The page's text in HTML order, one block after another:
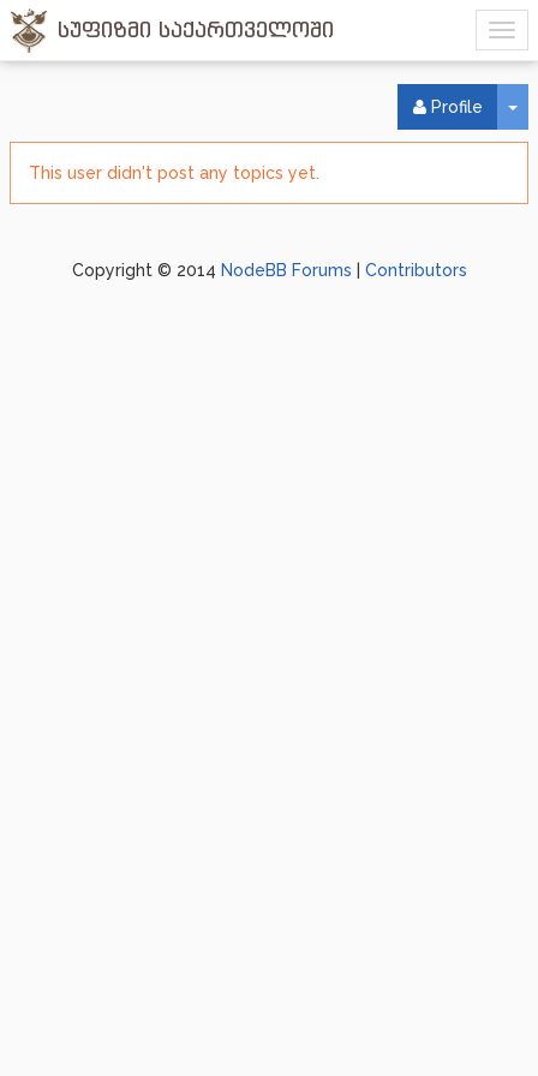
სუფიზმი საქართველოში
Profile
This user didn't post any topics yet.
Copyright © 2014 NodeBB Forums Contributors